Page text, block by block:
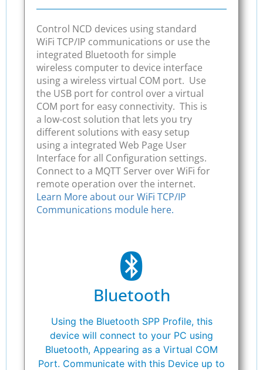
Control NCD devices using standard
WiFi TCP/IP communications or use the
integrated Bluetooth for simple
wireless computer to device interface
using a wireless virtual COM port. Use
the USB port for control over a virtual
COM port for easy connectivity. This is
a low-cost solution that lets you try
different solutions with easy setup
using a integrated Web Page User
Interface for all Configuration settings.
Connect to a MQTT Server over WiFi for
remote operation over the internet.
Learn More about our WiFi TCP/IP
Communications module here.
Bluetooth
Using the Bluetooth SPP Profile, this
device will connect to your PC using
Bluetooth, Appearing as a Virtual COM
Port. Communicate with this Device up to